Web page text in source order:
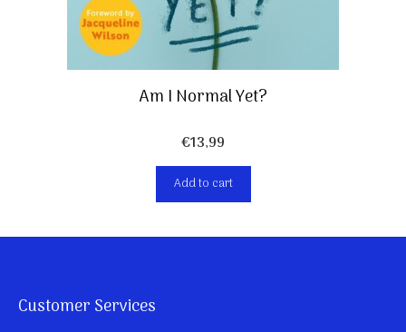
Am I Normal Yet?
€13,99
Add to cart
Customer Services